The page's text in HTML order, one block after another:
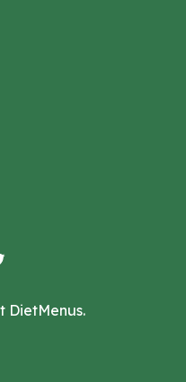
DietMenus.